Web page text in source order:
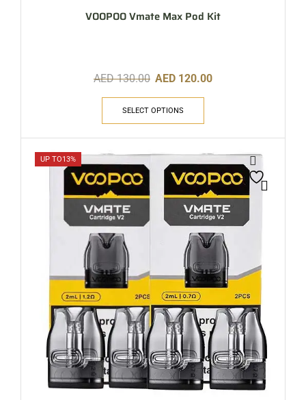
VOOPOO Vmate Max Pod Kit
AED130.00 AED 120.00
SELECT OPTIONS
UP TO13%